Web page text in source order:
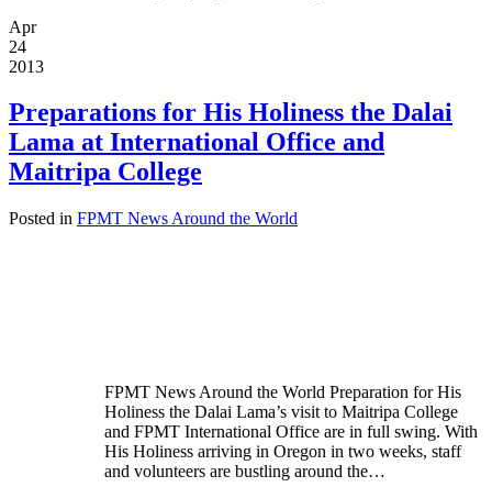
Apr
24
2013
Preparations for His Holiness the Dalai
Lama at International Office and
Maitripa College
Posted in FPMT News Around the World
FPMT News Around the World Preparation for His
Holiness the Dalai Lama’s visit to Maitripa College
and FPMT International Office are in full swing. With
His Holiness arriving in Oregon in two weeks, staff
and volunteers are bustling around the…